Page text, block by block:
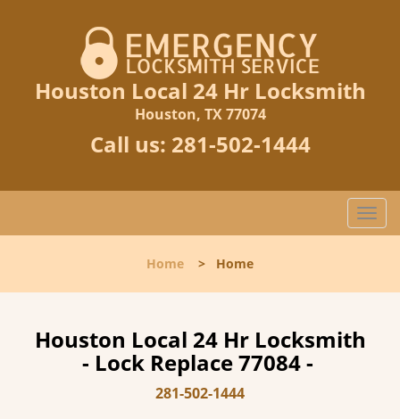
Houston Local 24 Hr Locksmith
Houston, TX 77074
Call us: 281-502-1444
T
o
l
Home > Home
Houston Local 24 Hr Locksmith
- Lock Replace 77084 -
281-502-1444